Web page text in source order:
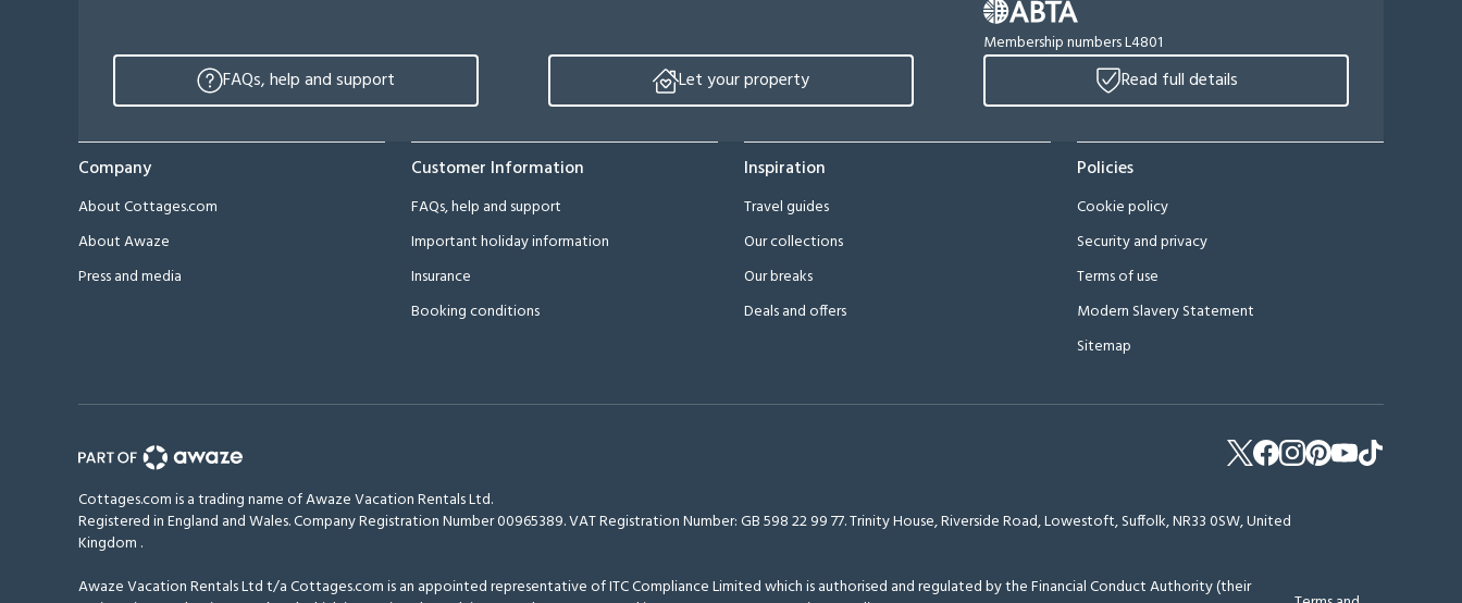
FAQs, help and support Let your property
Membership numbers L4801
Read full details
Company
About Cottages.com
About Awaze
Press and media
Customer Information
FAQs, help and support
Important holiday information
Insurance
Booking conditions
Inspiration
Travel guides
Our collections
Our breaks
Deals and offers
Policies
Cookie policy
Security and privacy
Terms of use
Modern Slavery Statement
Sitemap
Cottages.com is a trading name of Awaze Vacation Rentals Ltd.
Registered in England and Wales. Company Registration Number 00965389. VAT Registration Number: GB 598 22 99 77.Trinity House, Riverside Road, Lowestoft, Suffolk, NR33 0SW, United
Kingdom .
Awaze Vacation Rentals Ltd t/a Cottages.com is an appointed representative of ITC Compliance Limited which is authorised and regulated by the Financial Conduct Authority (their